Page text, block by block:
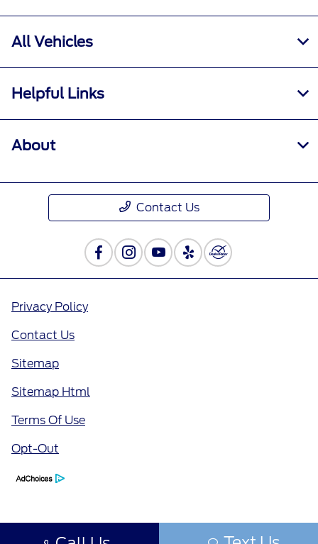
All Vehicles
Helpful Links
About
Contact Us
Privacy Policy
Contact Us
Sitemap
Sitemap Html
Terms Of Use
Opt-Out